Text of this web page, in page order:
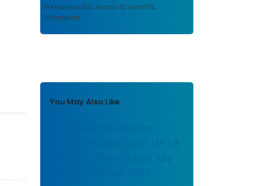
to ensure public access to scientific
information.
You May Also Like
Drug Overdose Deaths
Among Persons Aged 10–19
Years — United States, July
2019–December 2021